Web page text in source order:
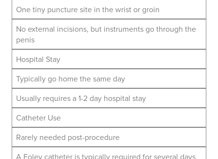
One tiny puncture site in the wrist or groin
No external incisions, but instruments go through the
penis
Hospital Stay
Typically go home the same day
Usually requires a 1-2 day hospital stay
Catheter Use
Rarely needed post-procedure
A Foley catheter is typically required for several days